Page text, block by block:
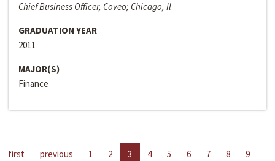
Chief Business Officer, Coveo; Chicago, Il
GRADUATION YEAR
2011
MAJOR(S)
Finance
first previous 1 2 3 4 5 6 7 8
9